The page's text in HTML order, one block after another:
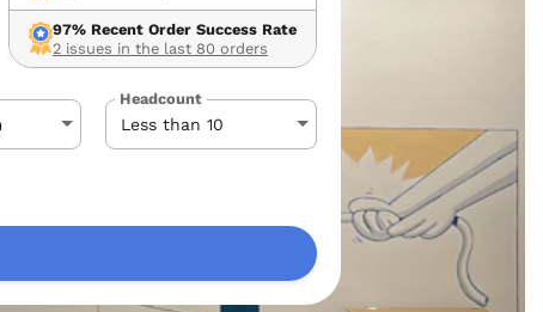
97% Recent Order Success Rate
2 issues in the last 80 orders
Headcount